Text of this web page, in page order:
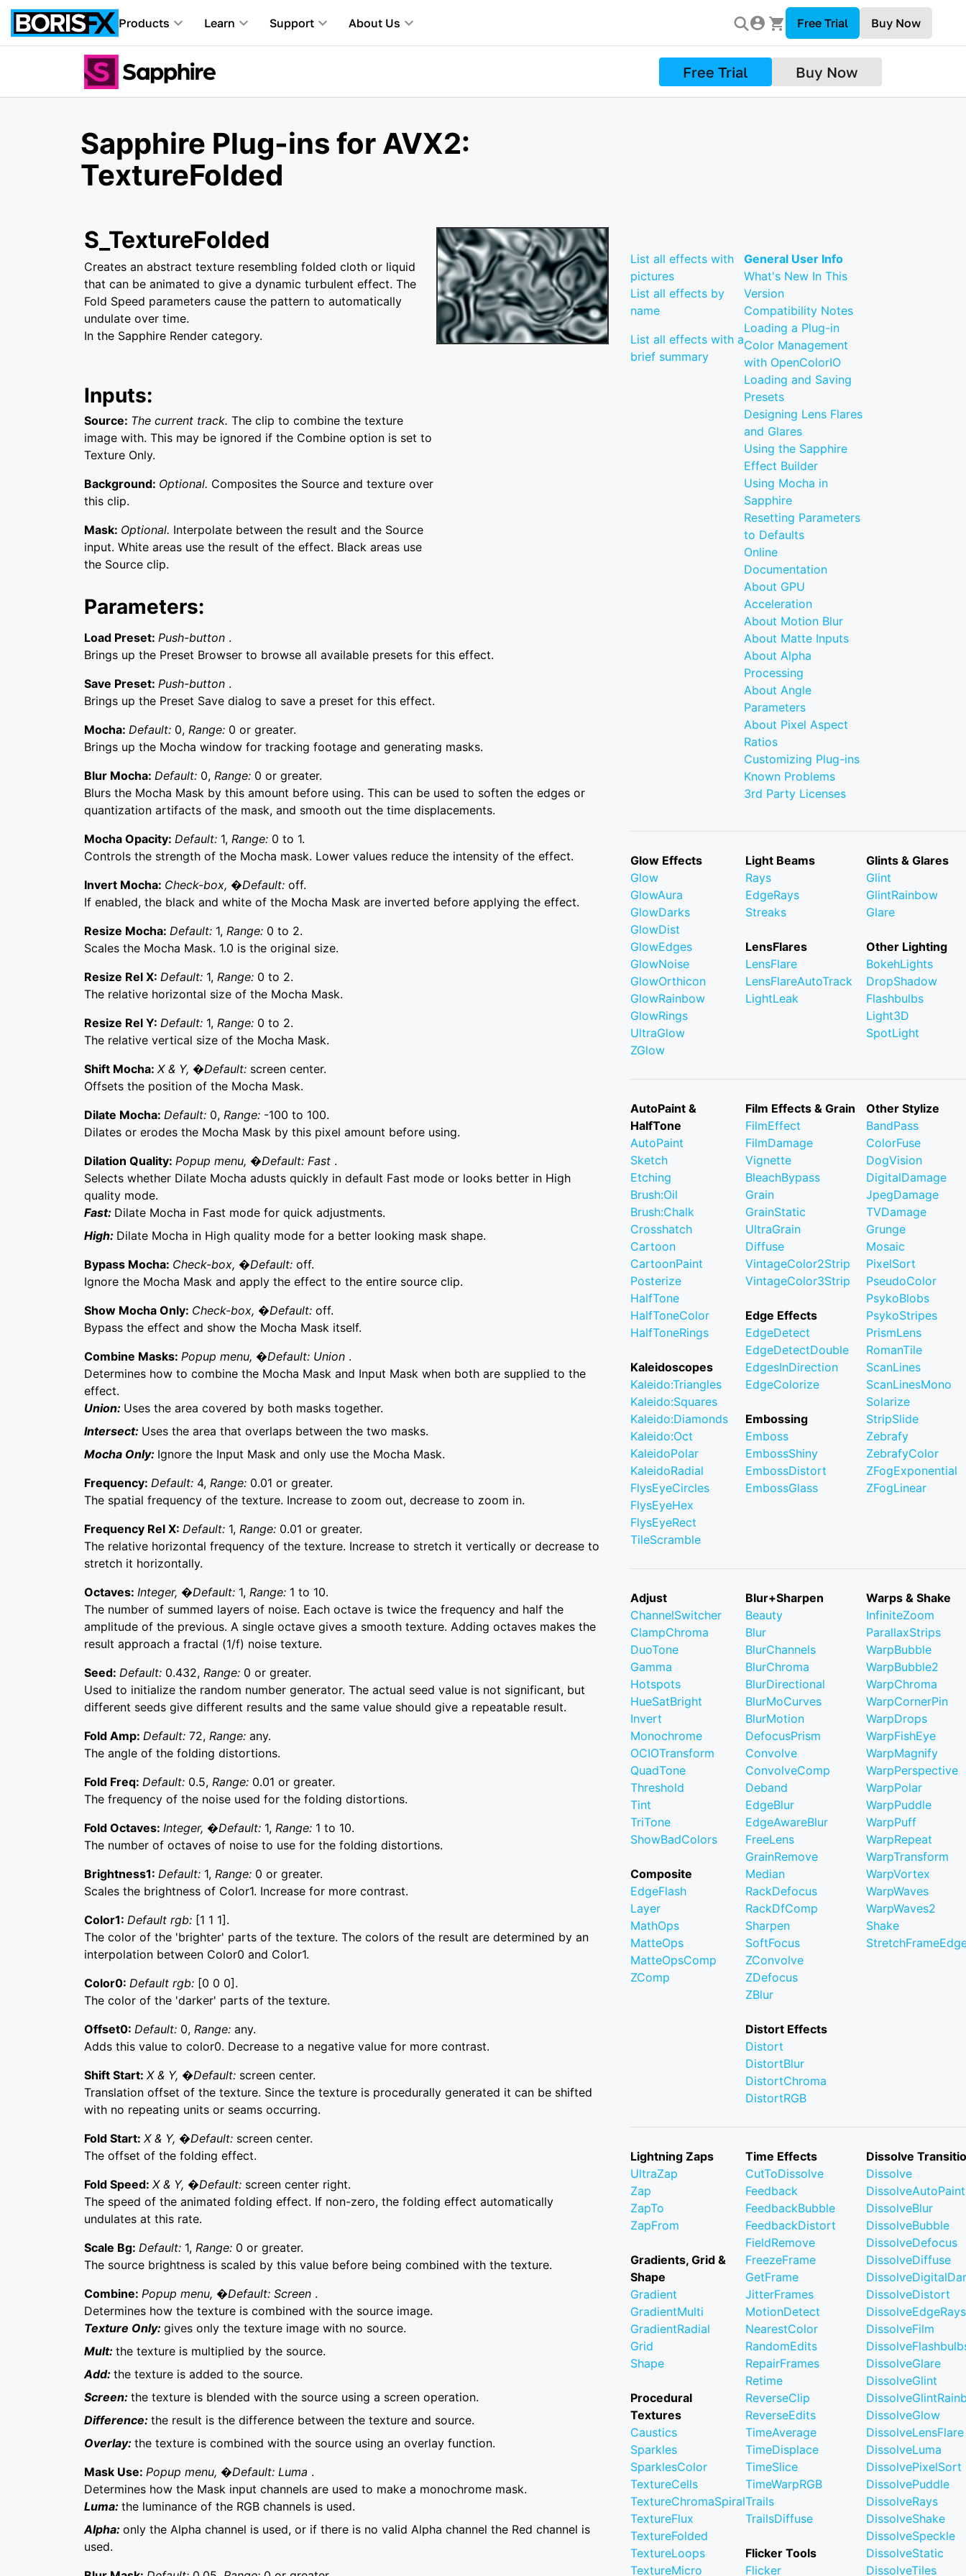
Products Learn Support About Us Free Trial Buy Now
Free Trial Buy Now
Sapphire Plug-ins for AVX2:
TextureFolded
S_TextureFolded
Creates an abstract texture resembling folded cloth or liquid
that can be animated to give a dynamic turbulent effect. The
Fold Speed parameters cause the pattern to automatically
undulate over time.
In the Sapphire Render category.
Inputs:
Source: The current track. The clip to combine the texture
image with. This may be ignored if the Combine option is set to
Texture Only.
Background: Optional. Composites the Source and texture over
this clip.
Mask: Optional. Interpolate between the result and the Source
input. White areas use the result of the effect. Black areas use
the Source clip.
Parameters:
Load Preset: Push-button .
Brings up the Preset Browser to browse all available presets for this effect.
Save Preset: Push-button .
Brings up the Preset Save dialog to save a preset for this effect.
Mocha: Default: 0, Range: 0 or greater.
Brings up the Mocha window for tracking footage and generating masks.
Blur Mocha: Default: 0, Range: 0 or greater.
Blurs the Mocha Mask by this amount before using. This can be used to soften the edges or
quantization artifacts of the mask, and smooth out the time displacements.
Mocha Opacity: Default: 1, Range: 0 to 1.
Controls the strength of the Mocha mask. Lower values reduce the intensity of the effect.
Invert Mocha: Check-box, �Default: off.
If enabled, the black and white of the Mocha Mask are inverted before applying the effect.
Resize Mocha: Default: 1, Range: 0 to 2.
Scales the Mocha Mask. 1.0 is the original size.
Resize Rel X: Default: 1, Range: 0 to 2.
The relative horizontal size of the Mocha Mask.
Resize Rel Y: Default: 1, Range: 0 to 2.
The relative vertical size of the Mocha Mask.
Shift Mocha: X & Y, �Default: screen center.
Offsets the position of the Mocha Mask.
Dilate Mocha: Default: 0, Range: -100 to 100.
Dilates or erodes the Mocha Mask by this pixel amount before using.
Dilation Quality: Popup menu, �Default: Fast .
Selects whether Dilate Mocha adusts quickly in default Fast mode or looks better in High
quality mode.
Fast: Dilate Mocha in Fast mode for quick adjustments.
High: Dilate Mocha in High quality mode for a better looking mask shape.
Bypass Mocha: Check-box, �Default: off.
Ignore the Mocha Mask and apply the effect to the entire source clip.
Show Mocha Only: Check-box, �Default: off.
Bypass the effect and show the Mocha Mask itself.
Combine Masks: Popup menu, �Default: Union .
Determines how to combine the Mocha Mask and Input Mask when both are supplied to the
effect.
Union: Uses the area covered by both masks together.
Intersect: Uses the area that overlaps between the two masks.
Mocha Only: Ignore the Input Mask and only use the Mocha Mask.
Frequency: Default: 4, Range: 0.01 or greater.
The spatial frequency of the texture. Increase to zoom out, decrease to zoom in.
Frequency Rel X: Default: 1, Range: 0.01 or greater.
The relative horizontal frequency of the texture. Increase to stretch it vertically or decrease to
stretch it horizontally.
Octaves: Integer, �Default: 1, Range: 1 to 10.
The number of summed layers of noise. Each octave is twice the frequency and half the
amplitude of the previous. A single octave gives a smooth texture. Adding octaves makes the
result approach a fractal (1/f) noise texture.
Seed: Default: 0.432, Range: 0 or greater.
Used to initialize the random number generator. The actual seed value is not significant, but
different seeds give different results and the same value should give a repeatable result.
Fold Amp: Default: 72, Range: any.
The angle of the folding distortions.
Fold Freq: Default: 0.5, Range: 0.01 or greater.
The frequency of the noise used for the folding distortions.
Fold Octaves: Integer, �Default: 1, Range: 1 to 10.
The number of octaves of noise to use for the folding distortions.
Brightness1: Default: 1, Range: 0 or greater.
Scales the brightness of Color1. Increase for more contrast.
Color1: Default rgb: [1 1 1].
The color of the 'brighter' parts of the texture. The colors of the result are determined by an
interpolation between Color0 and Color1.
Color0: Default rgb: [0 0 0].
The color of the 'darker' parts of the texture.
Offset0: Default: 0, Range: any.
Adds this value to color0. Decrease to a negative value for more contrast.
Shift Start: X & Y, �Default: screen center.
Translation offset of the texture. Since the texture is procedurally generated it can be shifted
with no repeating units or seams occurring.
Fold Start: X & Y, �Default: screen center.
The offset of the folding effect.
Fold Speed: X & Y, �Default: screen center right.
The speed of the animated folding effect. If non-zero, the folding effect automatically
undulates at this rate.
Scale Bg: Default: 1, Range: 0 or greater.
The source brightness is scaled by this value before being combined with the texture.
Combine: Popup menu, �Default: Screen .
Determines how the texture is combined with the source image.
Texture Only: gives only the texture image with no source.
Mult: the texture is multiplied by the source.
Add: the texture is added to the source.
Screen: the texture is blended with the source using a screen operation.
Difference: the result is the difference between the texture and source.
Overlay: the texture is combined with the source using an overlay function.
Mask Use: Popup menu, �Default: Luma .
Determines how the Mask input channels are used to make a monochrome mask.
Luma: the luminance of the RGB channels is used.
Alpha: only the Alpha channel is used, or if there is no valid Alpha channel the Red channel is
used.
List all effects with
pictures
List all effects by
name
List all effects with a
brief summary
General User Info
What's New In This
Version
Compatibility Notes
Loading a Plug-in
Color Management
with OpenColorIO
Loading and Saving
Presets
Designing Lens Flares
and Glares
Using the Sapphire
Effect Builder
Using Mocha in
Sapphire
Resetting Parameters
to Defaults
Online
Documentation
About GPU
Acceleration
About Motion Blur
About Matte Inputs
About Alpha
Processing
About Angle
Parameters
About Pixel Aspect
Ratios
Customizing Plug-ins
Known Problems
3rd Party Licenses
Glow Effects
Glow
GlowAura
GlowDarks
GlowDist
GlowEdges
GlowNoise
GlowOrthicon
GlowRainbow
GlowRings
UltraGlow
ZGlow
Light Beams
Rays
EdgeRays
Streaks
LensFlares
LensFlare
LensFlareAutoTrack
LightLeak
Glints & Glares
Glint
GlintRainbow
Glare
Other Lighting
BokehLights
DropShadow
Flashbulbs
Light3D
SpotLight
AutoPaint &
HalfTone
AutoPaint
Sketch
Etching
Brush:Oil
Brush:Chalk
Crosshatch
Cartoon
CartoonPaint
Posterize
HalfTone
HalfToneColor
HalfToneRings
Kaleidoscopes
Kaleido:Triangles
Kaleido:Squares
Kaleido:Diamonds
Kaleido:Oct
KaleidoPolar
KaleidoRadial
FlysEyeCircles
FlysEyeHex
FlysEyeRect
TileScramble
Film Effects & Grain
FilmEffect
FilmDamage
Vignette
BleachBypass
Grain
GrainStatic
UltraGrain
Diffuse
VintageColor2Strip
VintageColor3Strip
Edge Effects
EdgeDetect
EdgeDetectDouble
EdgesInDirection
EdgeColorize
Embossing
Emboss
EmbossShiny
EmbossDistort
EmbossGlass
Other Stylize
BandPass
ColorFuse
DogVision
DigitalDamage
JpegDamage
TVDamage
Grunge
Mosaic
PixelSort
PseudoColor
PsykoBlobs
PsykoStripes
PrismLens
RomanTile
ScanLines
ScanLinesMono
Solarize
StripSlide
Zebrafy
ZebrafyColor
ZFogExponential
ZFogLinear
Adjust
ChannelSwitcher
ClampChroma
DuoTone
Gamma
Hotspots
HueSatBright
Invert
Monochrome
OCIOTransform
QuadTone
Threshold
Tint
TriTone
ShowBadColors
Composite
EdgeFlash
Layer
MathOps
MatteOps
MatteOpsComp
ZComp
Blur+Sharpen
Beauty
Blur
BlurChannels
BlurChroma
BlurDirectional
BlurMoCurves
BlurMotion
DefocusPrism
Convolve
ConvolveComp
Deband
EdgeBlur
EdgeAwareBlur
FreeLens
GrainRemove
Median
RackDefocus
RackDfComp
Sharpen
SoftFocus
ZConvolve
ZDefocus
ZBlur
Distort Effects
Distort
DistortBlur
DistortChroma
DistortRGB
Warps & Shake
InfiniteZoom
ParallaxStrips
WarpBubble
WarpBubble2
WarpChroma
WarpCornerPin
WarpDrops
WarpFishEye
WarpMagnify
WarpPerspective
WarpPolar
WarpPuddle
WarpPuff
WarpRepeat
WarpTransform
WarpVortex
WarpWaves
WarpWaves2
Shake
Lightning Zaps
UltraZap
Zap
ZapTo
ZapFrom
Gradients, Grid &
Shape
Gradient
GradientMulti
GradientRadial
Grid
Shape
Procedural
Textures
Caustics
Sparkles
SparklesColor
TextureCells
TextureChromaSpiral
TextureFlux
TextureFolded
TextureLoops
TextureMicro
Time Effects
CutToDissolve
Feedback
FeedbackBubble
FeedbackDistort
FieldRemove
FreezeFrame
GetFrame
JitterFrames
MotionDetect
NearestColor
RandomEdits
RepairFrames
Retime
ReverseClip
ReverseEdits
TimeAverage
TimeDisplace
TimeSlice
TimeWarpRGB
Trails
TrailsDiffuse
Flicker Tools
Flicker
Dissolve
Dissolve
DissolveAutoPaint
DissolveBlur
DissolveBubble
DissolveDefocus
DissolveDiffuse
DissolveDistort
DissolveEdgeRays
DissolveFilm
DissolveGlare
DissolveGlint
DissolveGlow
DissolveLensFlare
DissolveLuma
DissolvePixelSort
DissolvePuddle
DissolveRays
DissolveShake
DissolveSpeckle
DissolveStatic
DissolveTiles